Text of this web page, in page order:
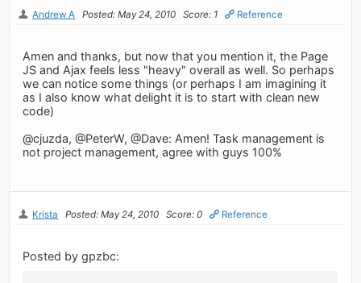
Andrew A Posted: May 24, 2010 Score: 1 Reference
Amen and thanks, but now that you mention it, the Page
JS and Ajax feels less "heavy" overall as well. So perhaps
we can notice some things (or perhaps I am imagining it
as I also know what delight it is to start with clean new
code)
@cjuzda, @PeterW, @Dave: Amen! Task management is
not project management, agree with guys 100%
Krista Posted: May 24, 2010 Score: 0 Reference
Posted by gpzbc: